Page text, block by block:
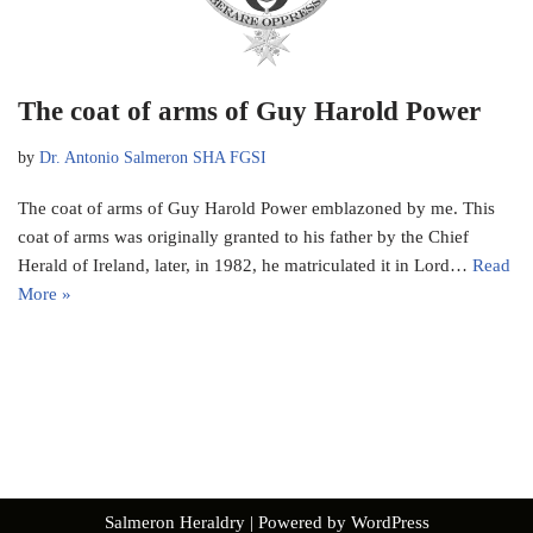
The coat of arms of Guy Harold Power
by Dr. Antonio Salmeron SHA FGSI
The coat of arms of Guy Harold Power emblazoned by me. This
coat of arms was originally granted to his father by the Chief
Herald of Ireland, later, in 1982, he matriculated it in Lord… Read
More »
Salmeron Heraldry| Powered by WordPress